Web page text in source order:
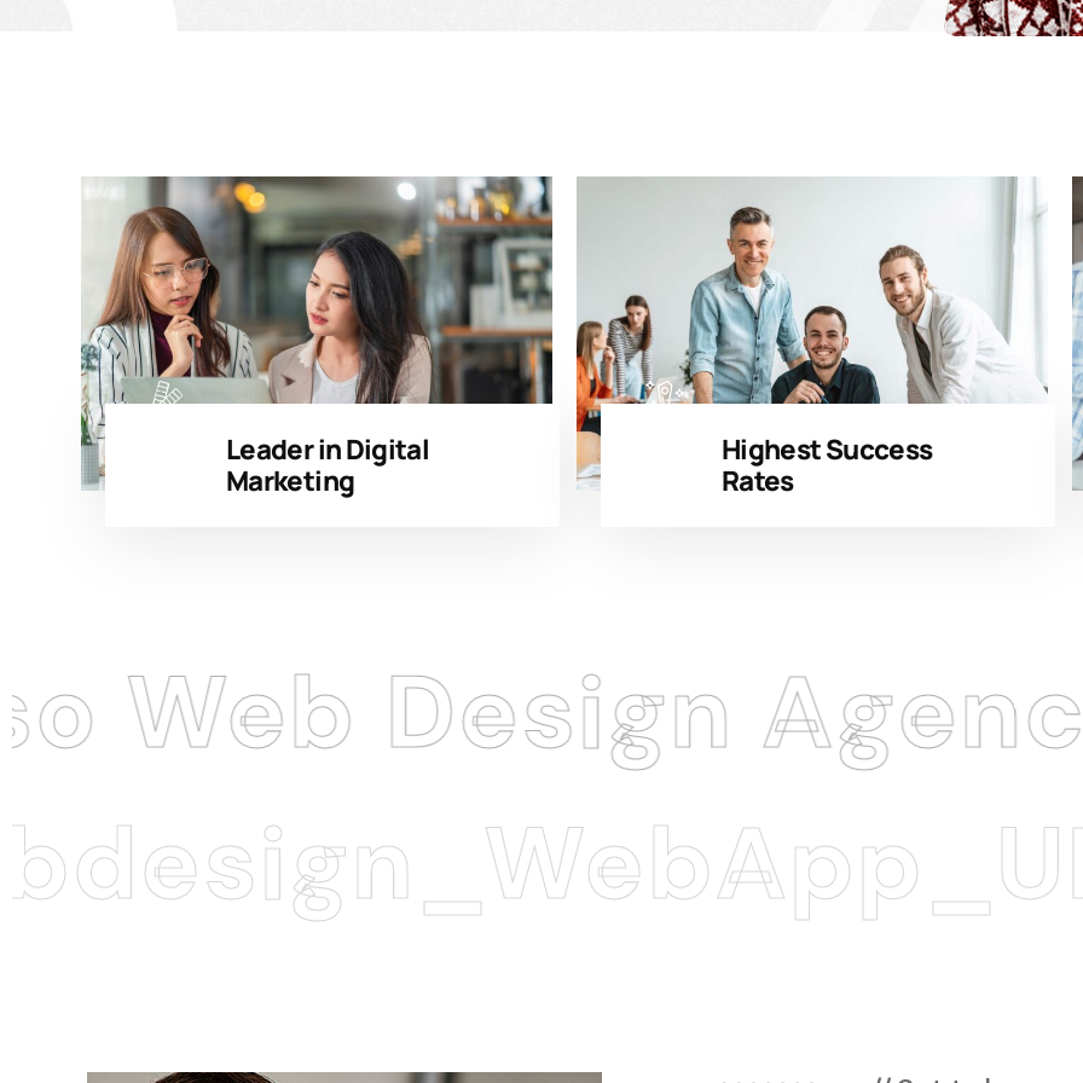
Leader in Digital
Marketing
Highest Success
Rates
Design Agency .